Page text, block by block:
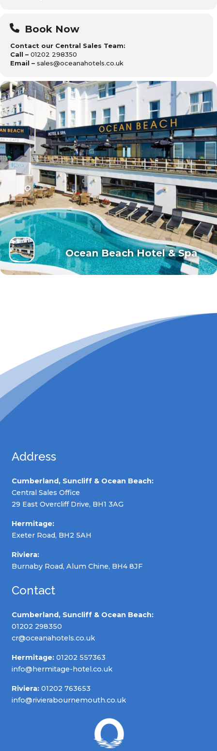
Book Now
Contact our Central Sales Team:
Call – 01202 298350
Email – sales@oceanahotels.co.uk
Ocean Beach Hotel & Spa
Address
Cumberland, Suncliff & Ocean Beach:
Central Sales Office
29 East Overcliff Drive, BH1 3AG
Hermitage:
Exeter Road, BH2 5AH
Riviera:
Burnaby Road, Alum Chine, BH4 8JF
Contact
Cumberland, Suncliff & Ocean Beach:
01202 298350
cr@oceanahotels.co.uk
Hermitage: 01202 557363
info@hermitage-hotel.co.uk
Riviera: 01202 763653
info@rivierabournemouth.co.uk